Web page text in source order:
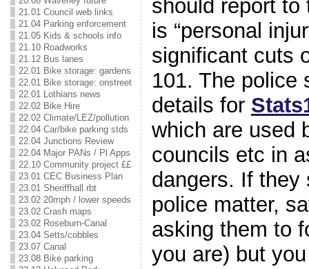
21.01 Council web links
21.04 Parking enforcement
21.05 Kids & schools info
21.10 Roadworks
21.12 Bus lanes
22.01 Bike storage: gardens
22.01 Bike storage: onstreet
22.01 Lothians news
22.02 Bike Hire
22.02 Climate/LEZ/pollution
22.04 Car/bike parking stds
22.04 Junctions Review
22.04 Major PANs / Pl Apps
22.10 Community project ££
23.01 CEC Business Plan
23.01 Sheriffhall rbt
23.02 20mph / lower speeds
23.02 Crash maps
23.02 Roseburn-Canal
23.04 Setts/cobbles
23.07 Canal
23.08 Bike parking
should report to
is “personal
significant cuts
101. The police
details for
which are used
councils etc in
dangers. If they
police matter,
asking them to
you are) but